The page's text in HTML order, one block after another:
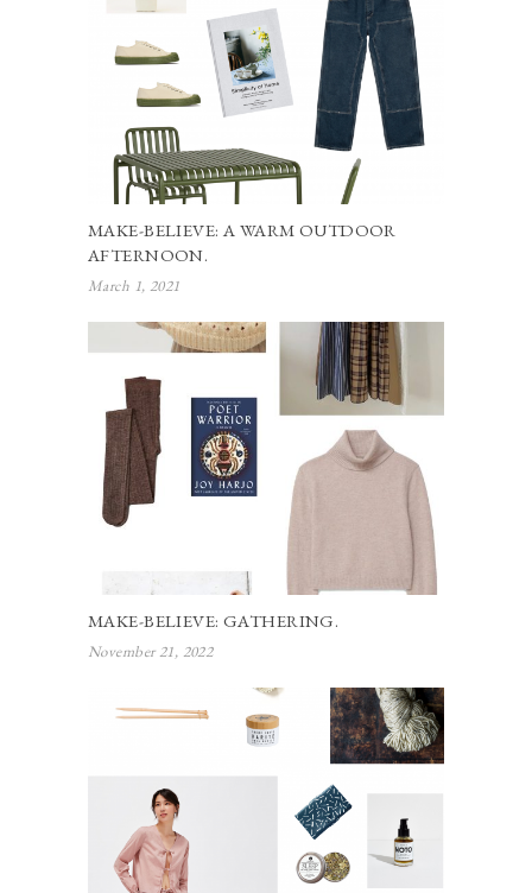
MAKE-BELIEVE: A WARM OUTDOOR
AFTERNOON.
March 1, 2021
MAKE-BELIEVE: GATHERING.
November 21, 2022